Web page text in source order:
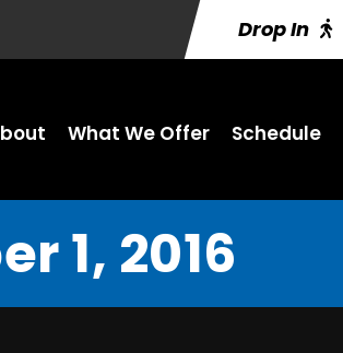
Drop In
What We Offer Schedule
1, 2016